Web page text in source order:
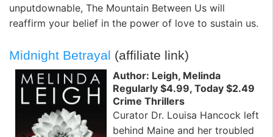
unputdownable, The Mountain Between Us will
reaffirm your belief in the power of love to sustain us.
Midnight Betrayal (affiliate link)
Author: Leigh, Melinda
Regularly $4.99, Today $2.49
Crime Thrillers
Curator Dr. Louisa Hancock left
behind Maine and her troubled